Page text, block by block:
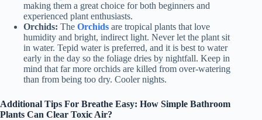
making them a great choice for both beginners and
experienced plant enthusiasts.
Orchids: The Orchids are tropical plants that love
humidity and bright, indirect light. Never let the plant sit
in water. Tepid water is preferred, and it is best to water
early in the day so the foliage dries by nightfall. Keep in
mind that far more orchids are killed from over-watering
than from being too dry. Cooler nights.
Additional Tips For Breathe Easy: How Simple Bathroom
Plants Can Clear Toxic Air?